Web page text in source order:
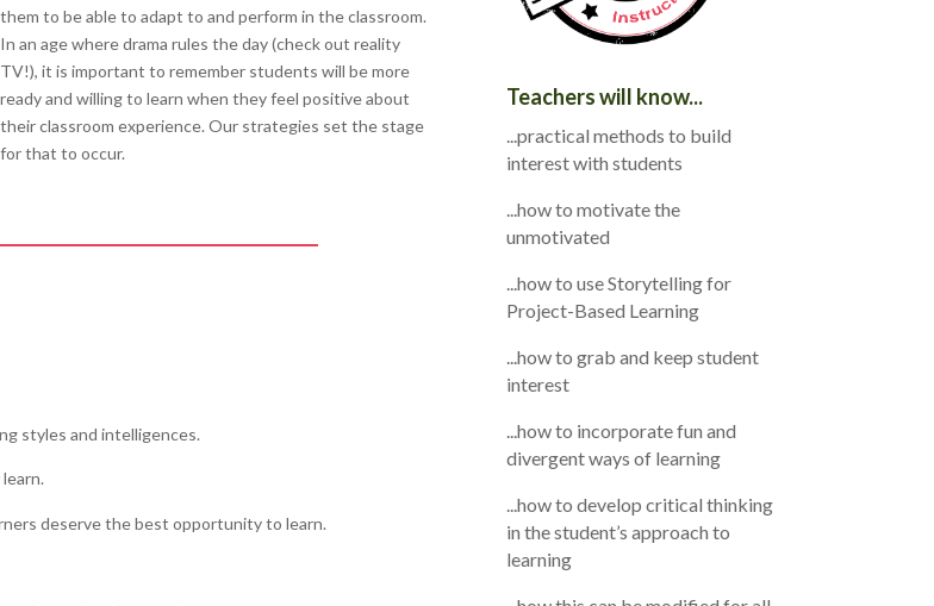
them to be able to adapt to and perform in the classroom.
In an age where drama rules the day (check out reality
TV!), it is important to remember students will be more
ready and willing to learn when they feel positive about
their classroom experience. Our strategies set the stage
for that to occur.
styles and intelligences.
deserve the best opportunity to learn.
Teachers will know...
...practical methods to build
interest with students
...how to motivate the
unmotivated
...how to use Storytelling for
Project-Based Learning
...how to grab and keep student
interest
...how to incorporate fun and
divergent ways of learning
...how to develop critical thinking
in the student’s approach to
learning